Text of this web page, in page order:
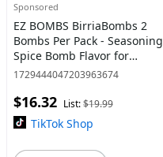
Sponsored
EZ BOMBS BirriaBombs 2
Bombs Per Pack - Seasoning
Spice Bomb Flavor for
Authentic Mexican Dishes -
1729444047203963674
$16.32 List:$19.99
TikTok Shop